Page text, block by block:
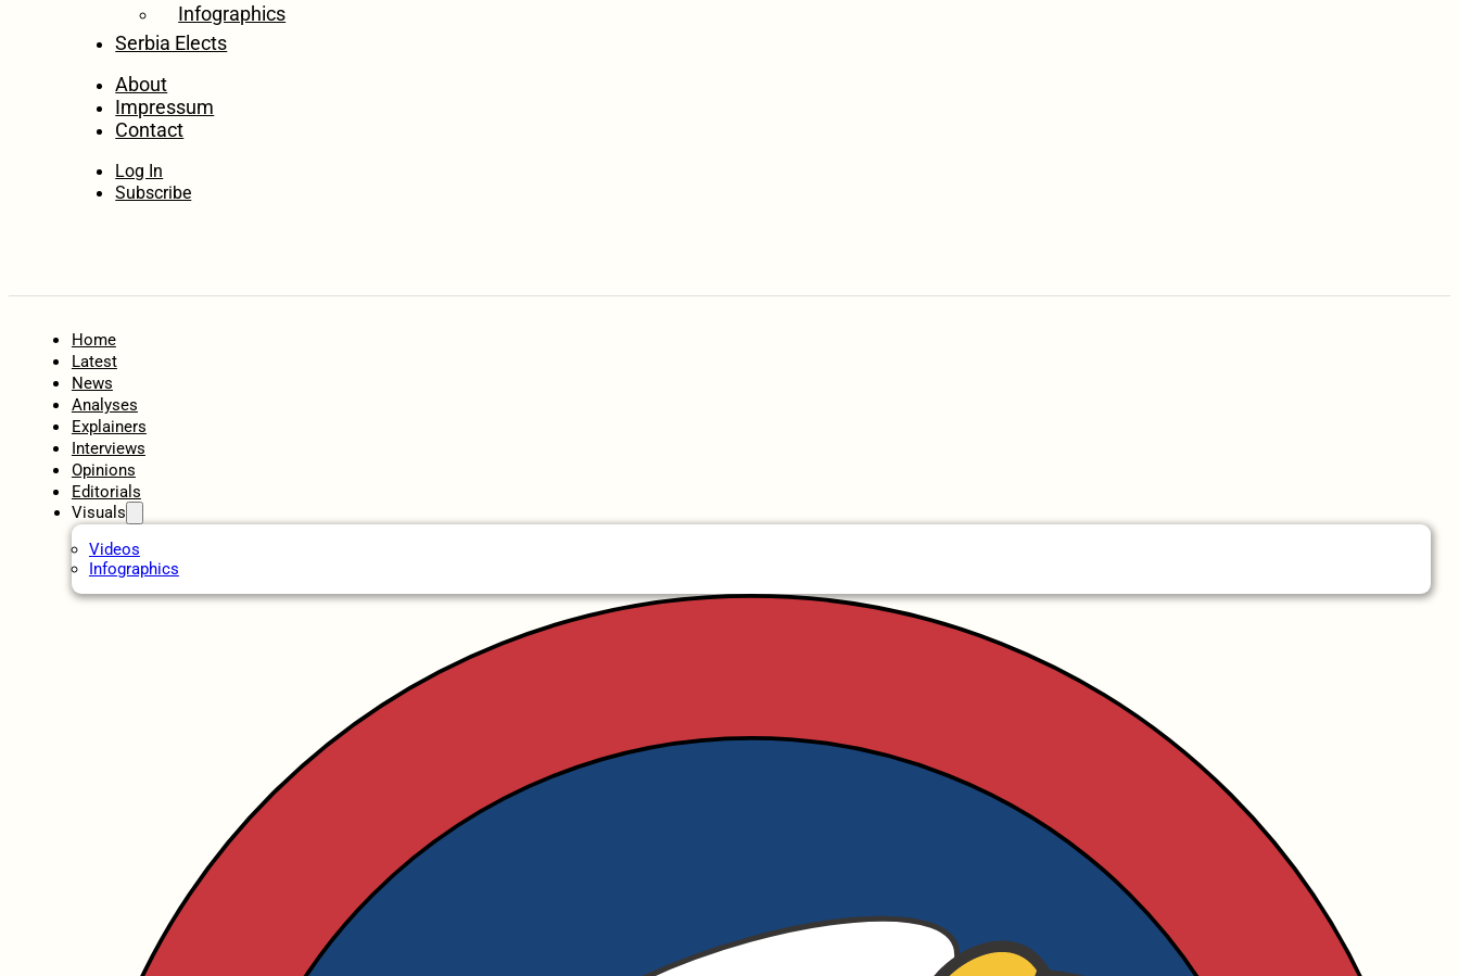
Infographics
Serbia Elects
About
Impressum
Contact
Log In
Subscribe
Home
Latest
News
Analyses
Explainers
Interviews
Opinions
Editorials
Visuals
Videos
Infographics